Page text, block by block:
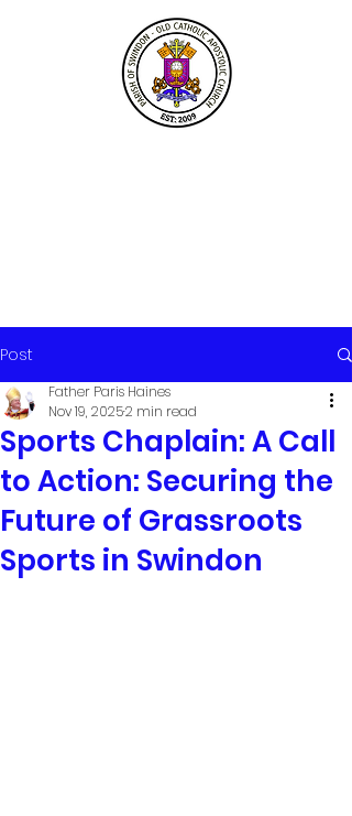
Post
Sports Chaplain: A Call
to Action: Securing the
Future of Grassroots
Sports in Swindon
Father Paris Haines
Nov 19, 20252 min read